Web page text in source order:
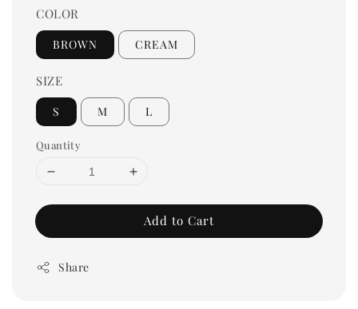
COLOR
BROWN CREAM
SIZE
S M L
Quantity
Add to Cart
Share